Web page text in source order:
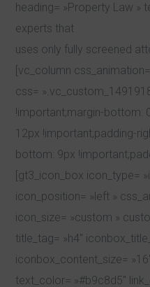
heading= »Property Law »
experts that
uses only fully screened
[vc_column
css=
!important;margin-bottom:
12px !important;padding-
bottom: 9px
[gt3_icon_box icon_type=
icon_position= »left »
icon_size= »custom »
title_tag= »h4″
iconbox_content_size=
text_color= »#b9c8d5″